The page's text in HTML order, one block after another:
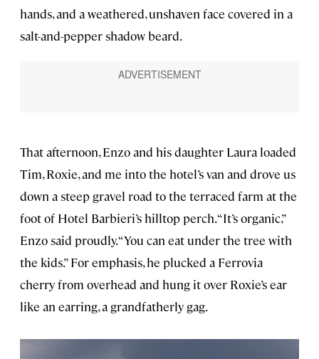
hands, and a weathered, unshaven face covered in a
salt-and-pepper shadow beard.
That afternoon, Enzo and his daughter Laura loaded
Tim, Roxie, and me into the hotel’s van and drove us
down a steep gravel road to the terraced farm at the
foot of Hotel Barbieri’s hilltop perch. “It’s organic,”
Enzo said proudly. “You can eat under the tree with
the kids.” For emphasis, he plucked a Ferrovia
cherry from overhead and hung it over Roxie’s ear
like an earring, a grandfatherly gag.